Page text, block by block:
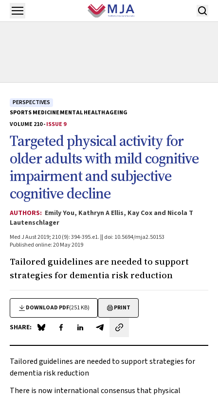
Skip to main content
Open menu
PERSPECTIVES
SPORTS MEDICINEMENTAL HEALTHAGEING
VOLUME 210 -ISSUE 9
Targeted physical activity for
older adults with mild cognitive
impairment and subjective
cognitive decline
AUTHORS: Emily You, Kathryn A Ellis, Kay Cox and Nicola T
Lautenschlager
Med J Aust 2019; 210 (9): 394-395.e1. || doi: 10.5694/mja2.50153
Published online: 20 May 2019
Tailored guidelines are needed to support
strategies for dementia risk reduction
DOWNLOAD PDF(251 KB) PRINT
SHARE: Share on Blue Sky
Share on Facebook
Share on LinkedIn
Share by email
Tailored guidelines are needed to support strategies for
dementia risk reduction
There is now international consensus that physical